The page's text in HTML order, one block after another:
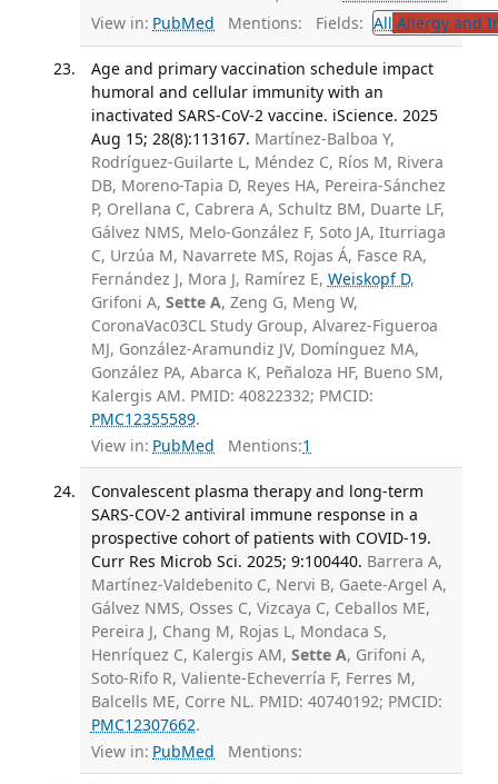
View in: PubMed Mentions: Fields: All Allergy and
Age and primary vaccination schedule impact
humoral and cellular immunity with an
inactivated SARS-CoV-2 vaccine. iScience. 2025
Aug 15; 28(8):113167. Martínez-Balboa Y,
Rodríguez-Guilarte L, Méndez C, Ríos M, Rivera
DB, Moreno-Tapia D, Reyes HA, Pereira-Sánchez
P, Orellana C, Cabrera A, Schultz BM, Duarte LF,
Gálvez NMS, Melo-González F, Soto JA, Iturriaga
C, Urzúa M, Navarrete MS, Rojas Á, Fasce RA,
Fernández J, Mora J, Ramírez E, Weiskopf D,
Grifoni A, Sette A, Zeng G, Meng W,
CoronaVac03CL Study Group, Alvarez-Figueroa
MJ, González-Aramundiz JV, Domínguez MA,
González PA, Abarca K, Peñaloza HF, Bueno SM,
Kalergis AM. PMID: 40822332; PMCID:
PMC12355589.
View in: PubMed Mentions:1
Convalescent plasma therapy and long-term
SARS-COV-2 antiviral immune response in a
prospective cohort of patients with COVID-19.
Curr Res Microb Sci. 2025; 9:100440. Barrera A,
Martínez-Valdebenito C, Nervi B, Gaete-Argel A,
Gálvez NMS, Osses C, Vizcaya C, Ceballos ME,
Pereira J, Chang M, Rojas L, Mondaca S,
Henríquez C, Kalergis AM, Sette A, Grifoni A,
Soto-Rifo R, Valiente-Echeverría F, Ferres M,
Balcells ME, Corre NL. PMID: 40740192; PMCID:
PMC12307662.
View in: PubMed Mentions: